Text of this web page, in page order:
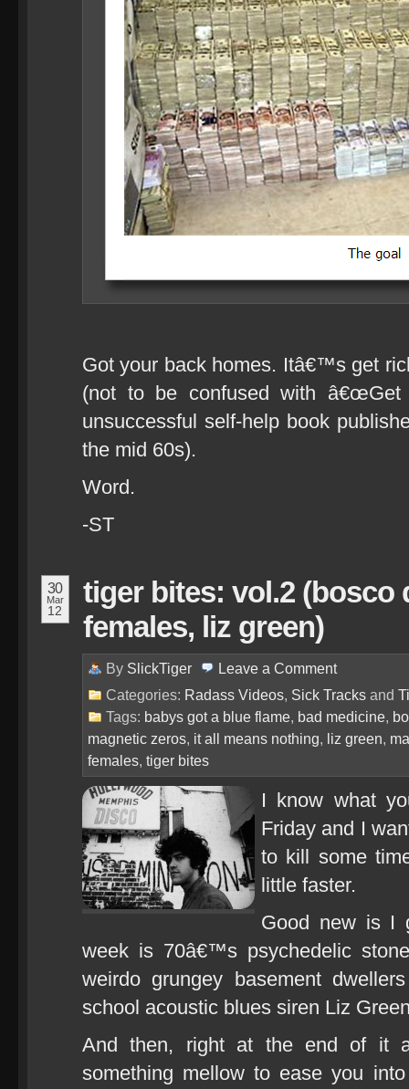
Got your back homes. Itâ€™s get
(not to be confused with â€œGet
unsuccessful self-help book
the mid 60s).
Word.
-ST
30
Mar
12
tiger bites: vol.2 (bosco
females, liz green)
By SlickTiger Leave a Comment
Categories: Radass Videos, Sick Tracks and
Tags: babys got a blue flame, bad medicine,
magnetic zeros, it all means nothing, liz green,
females, tiger bites
I know what
Friday and I
to kill some
little faster.
Good new is I
week is 70â€™s psychedelic
weirdo grungey basement
school acoustic blues siren Liz
And then, right at the end of it
something mellow to ease you